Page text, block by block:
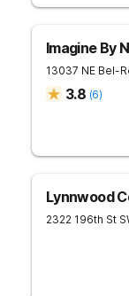
Imagine By
13037 NE Bel-
3.8 (6)
Lynnwood
2322 196th St